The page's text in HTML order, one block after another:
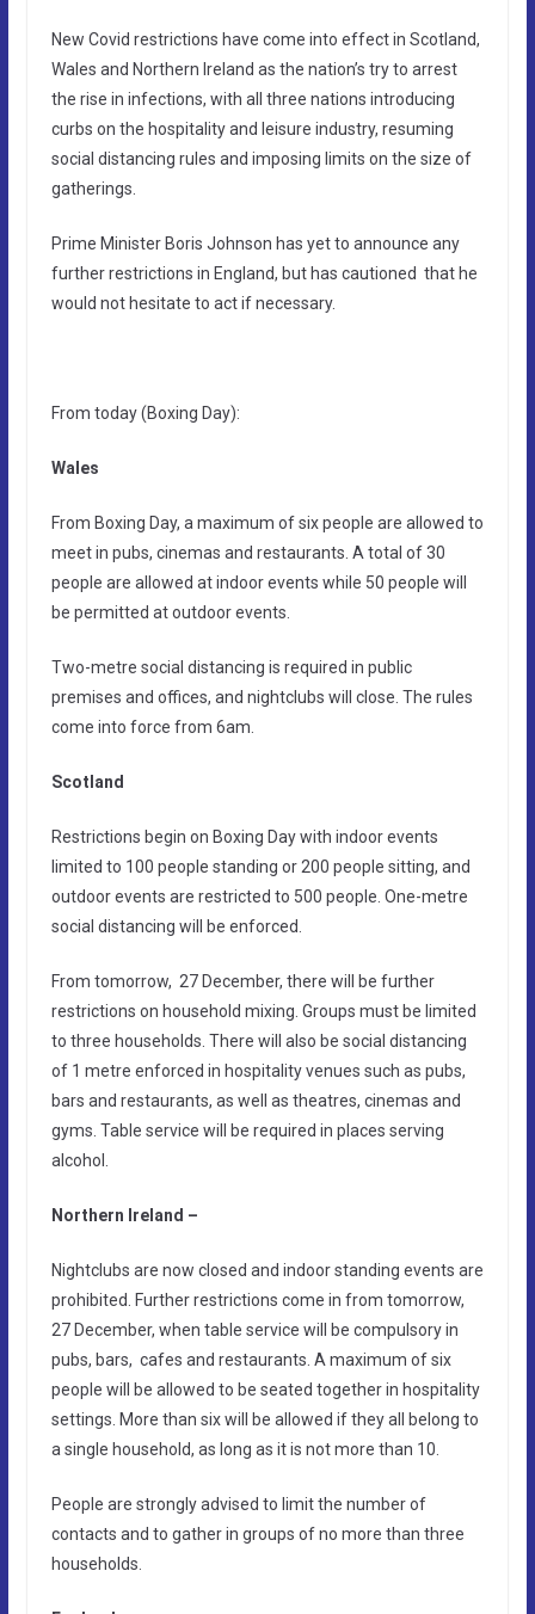
New Covid restrictions have come into effect in Scotland,
Wales and Northern Ireland as the nation’s try to arrest
the rise in infections, with all three nations introducing
curbs on the hospitality and leisure industry, resuming
social distancing rules and imposing limits on the size of
gatherings.
Prime Minister Boris Johnson has yet to announce any
further restrictions in England, but has cautioned that he
would not hesitate to act if necessary.
From today (Boxing Day):
Wales
From Boxing Day, a maximum of six people are allowed to
meet in pubs, cinemas and restaurants. A total of 30
people are allowed at indoor events while 50 people will
be permitted at outdoor events.
Two-metre social distancing is required in public
premises and offices, and nightclubs will close. The rules
come into force from 6am.
Scotland
Restrictions begin on Boxing Day with indoor events
limited to 100 people standing or 200 people sitting, and
outdoor events are restricted to 500 people. One-metre
social distancing will be enforced.
From tomorrow, 27 December, there will be further
restrictions on household mixing. Groups must be limited
to three households. There will also be social distancing
of 1 metre enforced in hospitality venues such as pubs,
bars and restaurants, as well as theatres, cinemas and
gyms. Table service will be required in places serving
alcohol.
Northern Ireland –
Nightclubs are now closed and indoor standing events are
prohibited. Further restrictions come in from tomorrow,
27 December, when table service will be compulsory in
pubs, bars, cafes and restaurants. A maximum of six
people will be allowed to be seated together in hospitality
settings. More than six will be allowed if they all belong to
a single household, as long as it is not more than 10.
People are strongly advised to limit the number of
contacts and to gather in groups of no more than three
households.